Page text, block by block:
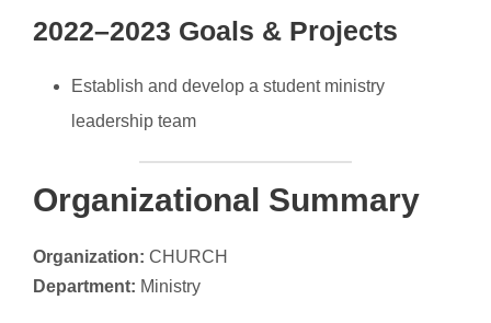
2022–2023 Goals & Projects
Establish and develop a student ministry
leadership team
Organizational Summary
Organization: CHURCH
Department: Ministry